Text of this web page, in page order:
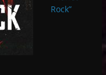
Rock”